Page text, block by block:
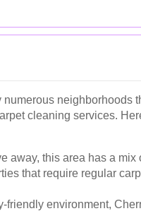
neighborhoods
cleaning services.
away, this area has a mix
that require regular
friendly environment,